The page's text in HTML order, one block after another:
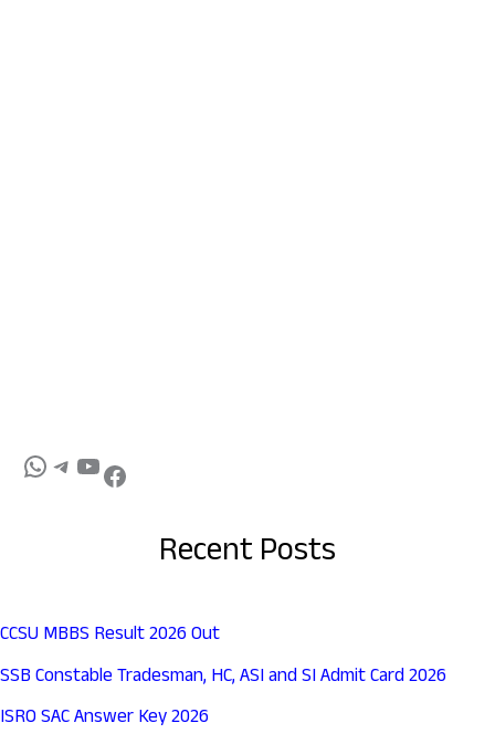
Recent Posts
CCSU MBBS Result 2026 Out
SSB Constable Tradesman, HC, ASI and SI Admit Card 2026
ISRO SAC Answer Key 2026